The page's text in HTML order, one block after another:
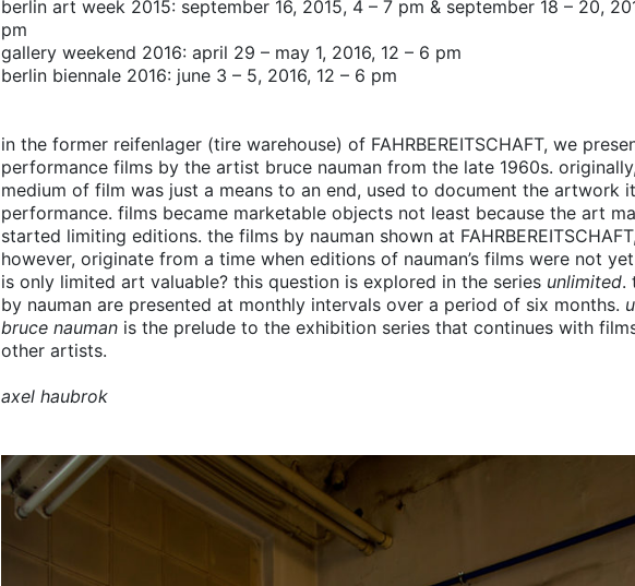
berlin art week 2015: september 16, 2015, 4 – 7 pm & september 18 – 20,
pm
gallery weekend 2016: april 29 – may 1, 2016, 12 – 6 pm
berlin biennale 2016: june 3 – 5, 2016, 12 – 6 pm
in the former reifenlager (tire warehouse) of FAHRBEREITSCHAFT, we
performance films by the artist bruce nauman from the late 1960s.
medium of film was just a means to an end, used to document the artwork
performance. films became marketable objects not least because the art
started limiting editions. the films by nauman shown at FAHRBEREITSCHAFT,
however, originate from a time when editions of nauman’s films were not
is only limited art valuable? this question is explored in the series unlimited.
by nauman are presented at monthly intervals over a period of six months.
bruce nauman is the prelude to the exhibition series that continues with
other artists.
axel haubrok